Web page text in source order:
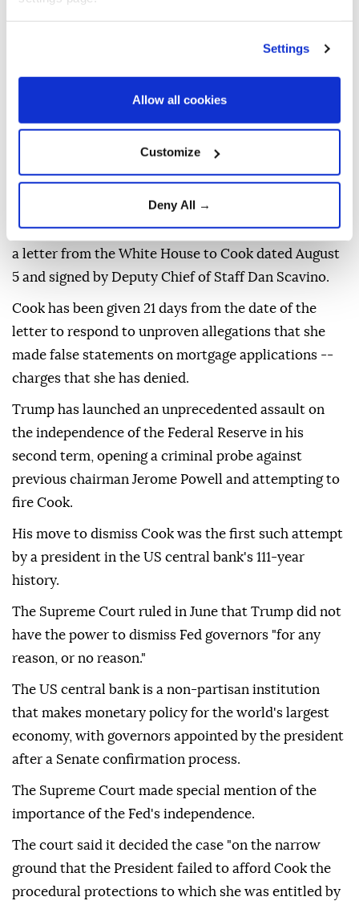
Settings
Allow all cookies
Customize
Deny All →
US President
is moving forward with
an attempt to remove Federal Reserve Governor
Cookover mortgage fraud allegations, according to a
White House letter seen by AFP on Friday, after the
Supreme Courtbatted him back in June.
"You are hereby provided notice that the President is
considering removing you from your position," reads
a letter from the White House to Cook dated August
5 and signed by Deputy Chief of Staff Dan Scavino.
Cook has been given 21 days from the date of the
letter to respond to unproven allegations that she
made false statements on mortgage applications --
charges that she has denied.
Trump has launched an unprecedented assault on
the independence of the Federal Reserve in his
second term, opening a criminal probe against
previous chairman Jerome Powell and attempting to
fire Cook.
His move to dismiss Cook was the first such attempt
by a president in the US central bank's 111-year
history.
The Supreme Court ruled in June that Trump did not
have the power to dismiss Fed governors "for any
reason, or no reason."
The US central bank is a non-partisan institution
that makes monetary policy for the world's largest
economy, with governors appointed by the president
after a Senate confirmation process.
The Supreme Court made special mention of the
importance of the Fed's independence.
The court said it decided the case "on the narrow
ground that the President failed to afford Cook the
procedural protections to which she was entitled by